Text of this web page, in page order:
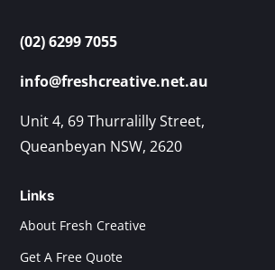
(02) 6299 7055
info@freshcreative.net.au
Unit 4, 69 Thurralilly Street,
Queanbeyan NSW, 2620
Links
About Fresh Creative
Get A Free Quote